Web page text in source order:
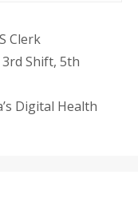
Clerk
3rd Shift, 5th
Digital Health